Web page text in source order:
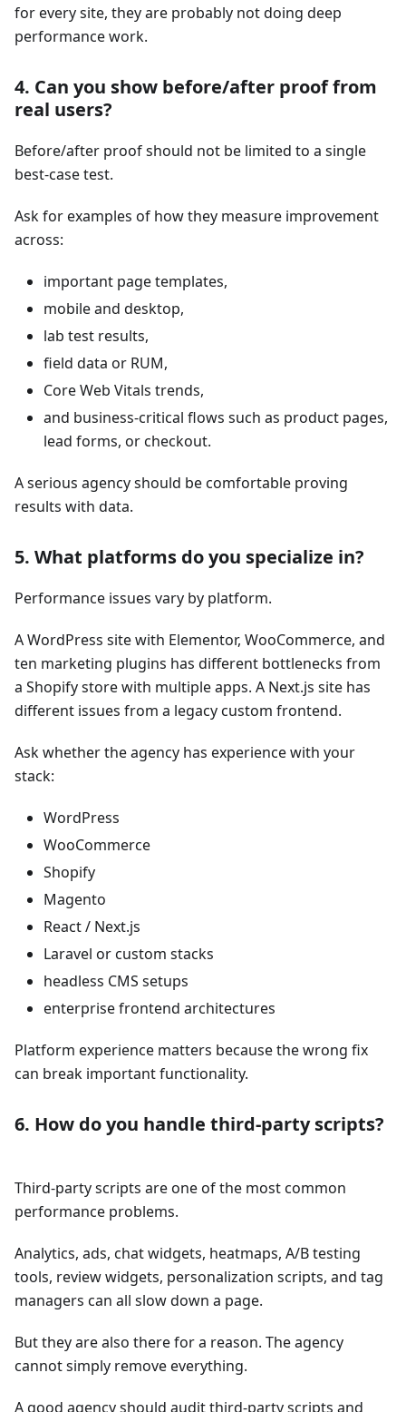
for every site, they are probably not doing deep
performance work.
4. Can you show before/after proof from
real users?
Before/after proof should not be limited to a single
best-case test.
Ask for examples of how they measure improvement
across:
important page templates,
mobile and desktop,
lab test results,
field data or RUM,
Core Web Vitals trends,
and business-critical flows such as product pages,
lead forms, or checkout.
A serious agency should be comfortable proving
results with data.
5. What platforms do you specialize in?
Performance issues vary by platform.
A WordPress site with Elementor, WooCommerce, and
ten marketing plugins has different bottlenecks from
a Shopify store with multiple apps. A Next.js site has
different issues from a legacy custom frontend.
Ask whether the agency has experience with your
stack:
WordPress
WooCommerce
Shopify
Magento
React / Next.js
Laravel or custom stacks
headless CMS setups
enterprise frontend architectures
Platform experience matters because the wrong fix
can break important functionality.
6. How do you handle third-party scripts?
Third-party scripts are one of the most common
performance problems.
Analytics, ads, chat widgets, heatmaps, A/B testing
tools, review widgets, personalization scripts, and tag
managers can all slow down a page.
But they are also there for a reason. The agency
cannot simply remove everything.
A good agency should audit third-party scripts and